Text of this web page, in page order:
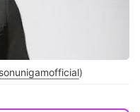
sonunigamofficial)